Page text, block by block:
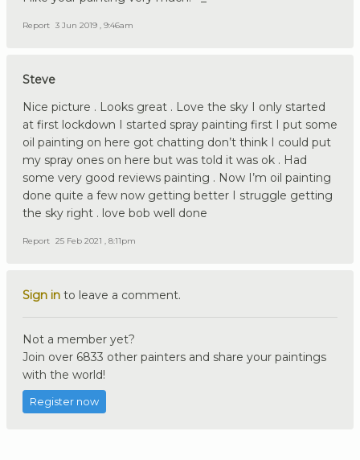
Report 3 Jun 2019 , 9:46am
Steve
Nice picture . Looks great . Love the sky I only started
at first lockdown I started spray painting first I put some
oil painting on here got chatting don’t think I could put
my spray ones on here but was told it was ok . Had
some very good reviews painting . Now I’m oil painting
done quite a few now getting better I struggle getting
the sky right . love bob well done
Report 25 Feb 2021 , 8:11pm
Sign in to leave a comment.
Not a member yet?
Join over 6833 other painters and share your paintings
with the world!
Register now